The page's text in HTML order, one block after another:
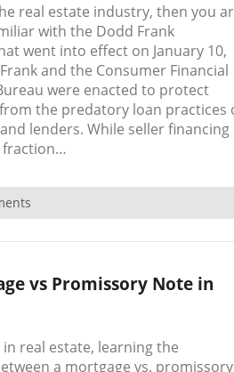
real estate industry, then you
with the Dodd Frank
went into effect on January 10,
and the Consumer Financial
were enacted to protect
the predatory loan practices
lenders. While seller financing
fraction…
vs Promissory Note in
in real estate, learning the
a mortgage vs. promissory